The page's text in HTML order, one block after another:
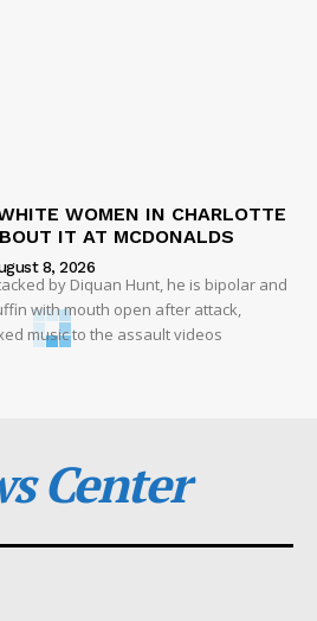
WOMEN IN CHARLOTTE
IT AT MCDONALDS
8, 2026
by Diquan Hunt, he is bipolar and
with mouth open after attack,
music to the assault videos
Center